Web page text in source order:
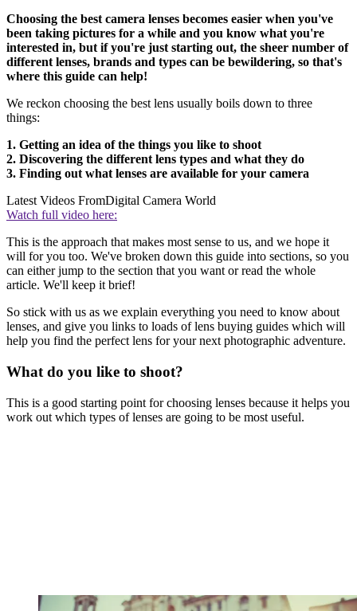
Choosing the best camera lenses becomes easier when you've
been taking pictures for a while and you know what you're
interested in, but if you're just starting out, the sheer number of
different lenses, brands and types can be bewildering, so that's
where this guide can help!
We reckon choosing the best lens usually boils down to three
things:
1. Getting an idea of the things you like to shoot
2. Discovering the different lens types and what they do
3. Finding out what lenses are available for your camera
Latest Videos FromDigital Camera World
Watch full video here:
This is the approach that makes most sense to us, and we hope it
will for you too. We've broken down this guide into sections, so you
can either jump to the section that you want or read the whole
article. We'll keep it brief!
So stick with us as we explain everything you need to know about
lenses, and give you links to loads of lens buying guides which will
help you find the perfect lens for your next photographic adventure.
What do you like to shoot?
This is a good starting point for choosing lenses because it helps you
work out which types of lenses are going to be most useful.